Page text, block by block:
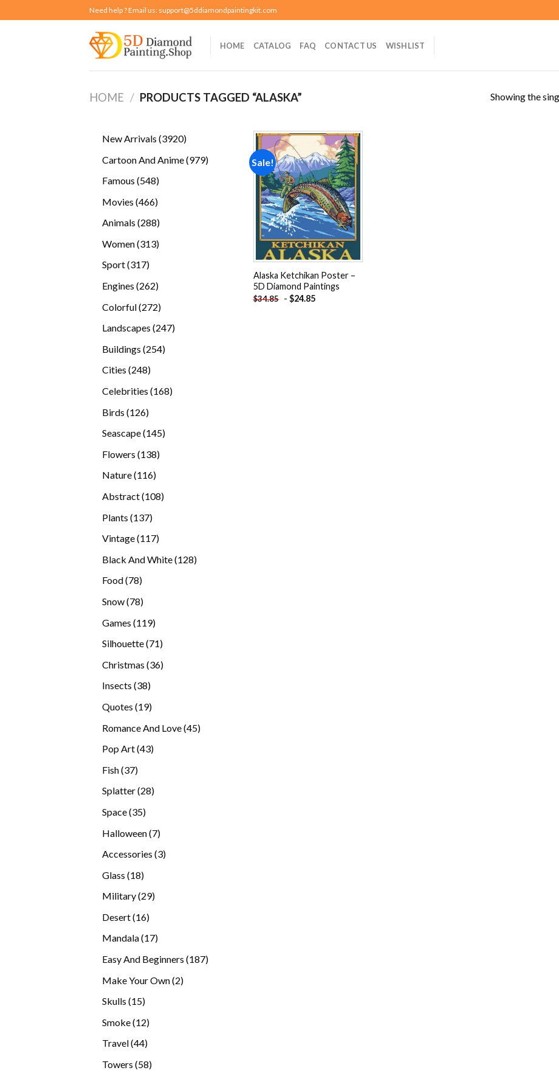
to
Need help ? Email us: support@5ddiamondpaintingkit.com
HOME CATALOG FAQ CONTACT US WISHLIST
HOME / PRODUCTS TAGGED “ALASKA” Showing the
New Arrivals 39203920
Cartoon And Anime 979979
Famous 548548
Movies 466466
Animals 288288
Women 313313
Sport 317317
Engines 262262
Colorful 272272
Landscapes 247247
Buildings 254254
Cities 248248
Celebrities 168168
Birds 126126
Seascape 145145
Flowers 138138
Nature 116116
Abstract 108108
Plants 137137
Vintage 117117
Black And White 128128
Food 7878
Snow 7878
Games 119119
Silhouette 7171
Christmas 3636
Insects 3838
Quotes 1919
Romance And Love 4545
Pop Art 4343
Fish 3737
Splatter 2828
Space 3535
Halloween 77
Accessories 33
Glass 1818
Military 2929
Desert 1616
products
Mandala 1717
Easy And Beginners 187187
Make Your Own 22
Skulls 1515
Smoke 1212
products
Travel 4444
Towers 5858
Sale!
Add to
wishlist
Alaska Ketchikan Poster –
5D Diamond Paintings
$34.85 - $24.85